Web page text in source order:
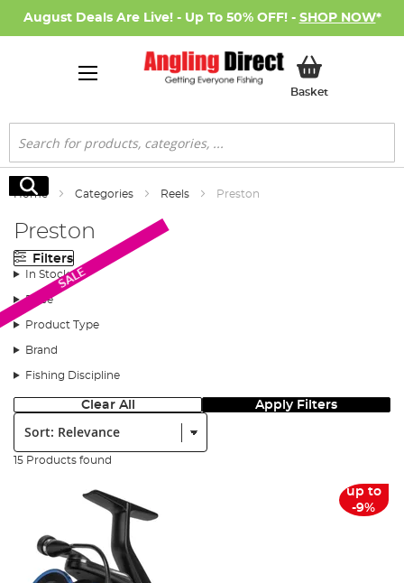
August Deals Are Live! - Up To 50% OFF! - SHOP NOW*
BasketMy Basket
Search
Search
Home Categories Reels Preston
Preston
Filters
In Stock
Price
Product Type
Brand
Fishing Discipline
Clear All Apply Filters
Sort:
15 Products found
SALE
up to
-9%